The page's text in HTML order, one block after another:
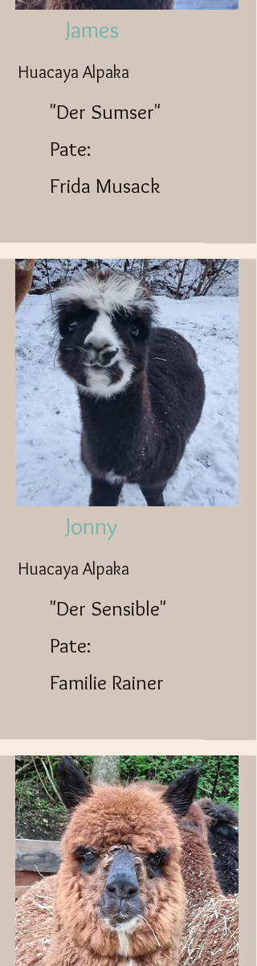
James
Huacaya Alpaka
"Der Sumser"
Pate:
Frida Musack
Jonny
Huacaya Alpaka
"Der Sensible"
Pate:
Familie Rainer​